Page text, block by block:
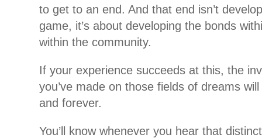
to get to an end. And that end isn’t
game, it’s about developing the bonds
within the community.
If your experience succeeds at this, the
you’ve made on those fields of dreams
and forever.
You’ll know whenever you hear that